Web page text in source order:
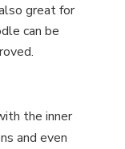
great for
can be
the inner
and even